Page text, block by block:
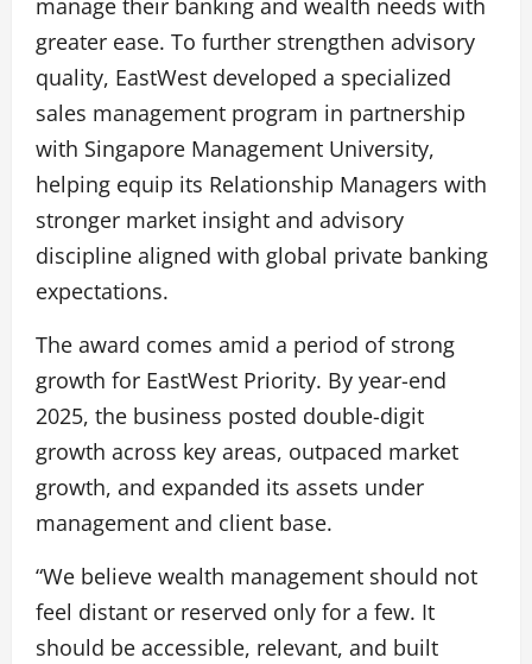
manage their banking and wealth needs with
greater ease. To further strengthen advisory
quality, EastWest developed a specialized
sales management program in partnership
with Singapore Management University,
helping equip its Relationship Managers with
stronger market insight and advisory
discipline aligned with global private banking
expectations.
The award comes amid a period of strong
growth for EastWest Priority. By year-end
2025, the business posted double-digit
growth across key areas, outpaced market
growth, and expanded its assets under
management and client base.
“We believe wealth management should not
feel distant or reserved only for a few. It
should be accessible, relevant, and built